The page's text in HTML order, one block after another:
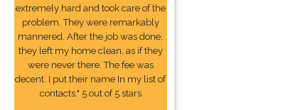
extremely hard and took care of the
problem. They were remarkably
mannered. After the job was done,
they left my home clean, as if they
were never there. The fee was
decent. I put their name In my list of
contacts." 5 out of 5 stars